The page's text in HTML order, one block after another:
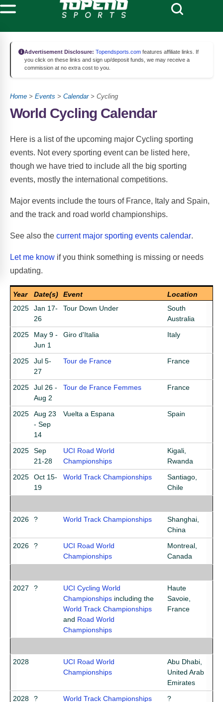
Advertisement Disclosure: Topendsports.com features affiliate links. If
you click on these links and sign up/deposit funds, we may receive a
commission at no extra cost to you.
Home > Events > Calendar> Cycling
World Cycling Calendar
Here is a list of the upcoming major Cycling sporting
events. Not every sporting event can be listed here,
though we have tried to include all the big sporting
events, mostly the international competitions.
Major events include the tours of France, Italy and Spain,
and the track and road world championships.
See also the current major sporting events calendar.
Let me know if you think something is missing or needs
updating.
Year Date(s) Event
Location
2025
Jan 17-
26
Tour Down Under
South
Australia
2025
May 9 -
Jun 1
Giro d'Italia Italy
2025
Jul 5-
27
Tour de France France
2025
Jul 26 -
Aug 2
Tour de France Femmes France
2025
Aug 23
- Sep
14
Vuelta a Espana Spain
2025
Sep
21-28
UCI Road World
Championships
Kigali,
Rwanda
2025
Oct 15-
19
World Track Championships
Santiago,
Chile
2026 ? World Track Championships
Shanghai,
China
2026
?
UCI Road World
Championships
Montreal,
Canada
2027 ?
UCI Cycling World
Championships including the
World Track Championships
and Road World
Championships
Haute
Savoie,
France
2028
UCI Road World
Championships
Abu Dhabi,
United Arab
Emirates
2028
? World Track Championships ?